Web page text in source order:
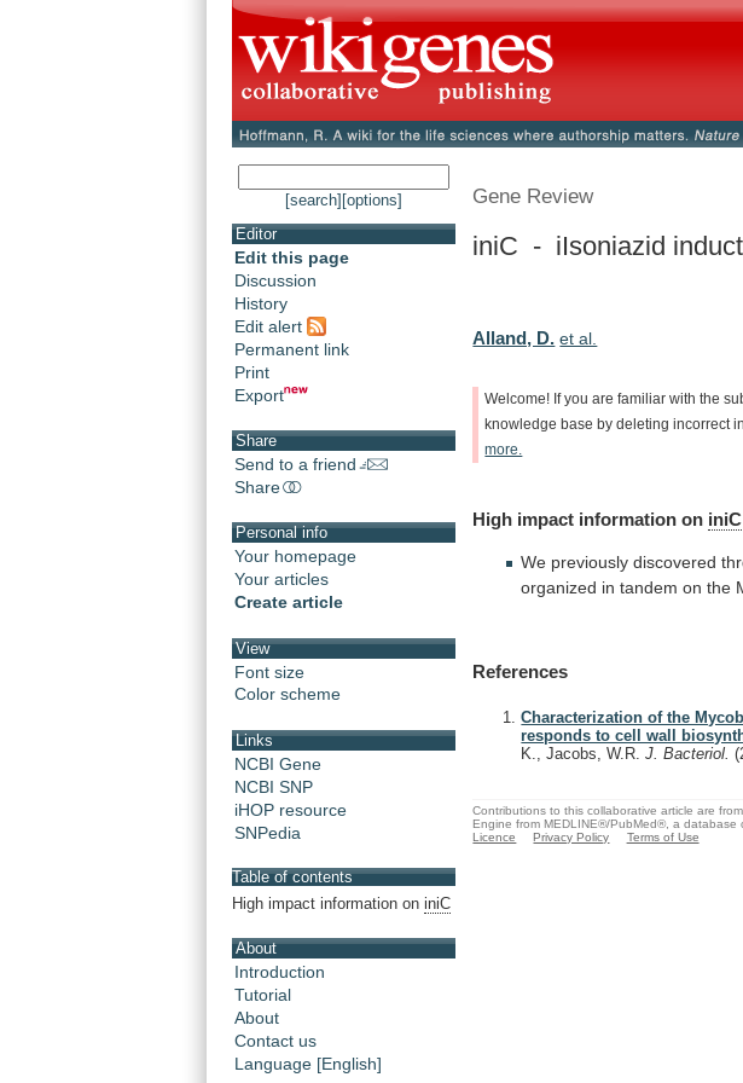
[search] [options]
Editor
Edit this page
Discussion
History
Edit alert
Permanent link
Print
Export
Share
Send to a friend
Share
Personal info
Your homepage
Your articles
Create article
View
Font size
Color scheme
Links
NCBI Gene
NCBI SNP
iHOP resource
SNPedia
Table of contents
High impact information on iniC
About
Introduction
Tutorial
About
Contact us
Language [English]
Gene Review
iniC - iIsoniazid
Alland, D. et al.
Welcome! If you are familiar with the
knowledge base by deleting incorrect
more.
High impact information on iniC
We previously discovered
organized in tandem on the
References
Characterization of the
responds to cell wall
K., Jacobs, W.R.J. Bacteriol.
Contributions to this collaborative article are
Engine from MEDLINE®/PubMed®, a database
Licence
Privacy Policy Terms of Use